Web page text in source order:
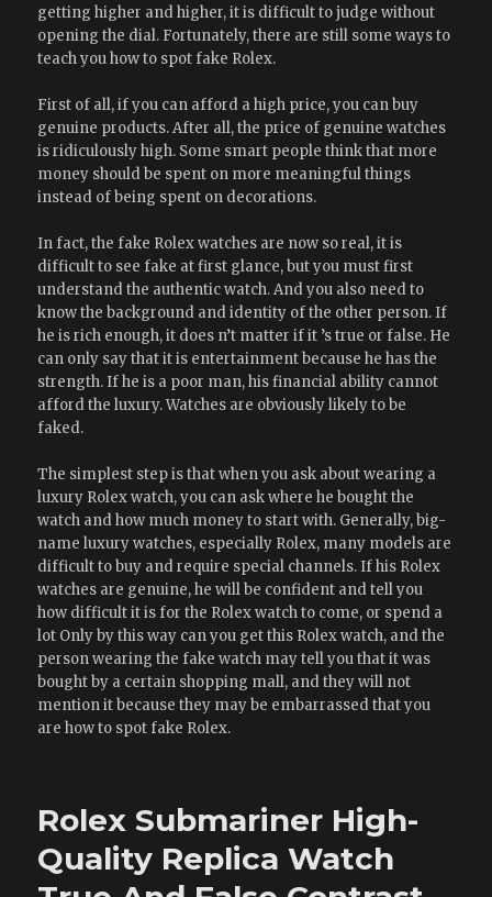
getting higher and higher, it is difficult to judge without
opening the dial. Fortunately, there are still some ways to
teach you how to spot fake Rolex.
First of all, if you can afford a high price, you can buy
genuine products. After all, the price of genuine watches
is ridiculously high. Some smart people think that more
money should be spent on more meaningful things
instead of being spent on decorations.
In fact, the fake Rolex watches are now so real, it is
difficult to see fake at first glance, but you must first
understand the authentic watch. And you also need to
know the background and identity of the other person. If
he is rich enough, it does n’t matter if it ’s true or false. He
can only say that it is entertainment because he has the
strength. If he is a poor man, his financial ability cannot
afford the luxury. Watches are obviously likely to be
faked.
The simplest step is that when you ask about wearing a
luxury Rolex watch, you can ask where he bought the
watch and how much money to start with. Generally, big-
name luxury watches, especially Rolex, many models are
difficult to buy and require special channels. If his Rolex
watches are genuine, he will be confident and tell you
how difficult it is for the Rolex watch to come, or spend a
lot Only by this way can you get this Rolex watch, and the
person wearing the fake watch may tell you that it was
bought by a certain shopping mall, and they will not
mention it because they may be embarrassed that you
are how to spot fake Rolex.
Rolex Submariner High-
Quality Replica Watch